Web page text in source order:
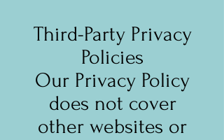
Third-Party Privacy
Policies
Our Privacy Policy
does not cover
other websites or